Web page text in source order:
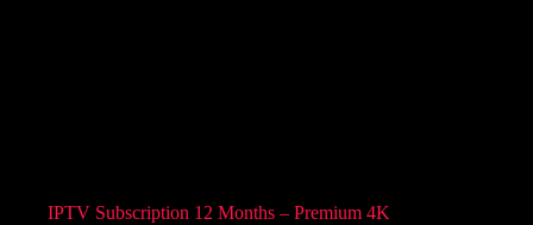
IPTV Subscription 12 Months – Premium 4K